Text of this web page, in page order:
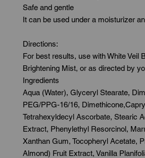
Safe and gentle
It can be used under a moisturizer
Directions:
For best results, use with White Veil
Brightening Mist, or as directed by
Ingredients
Aqua (Water), Glyceryl Stearate,
PEG/PPG-16/16,
Tetrahexyldecyl Ascorbate, Stearic
Extract, Phenylethyl Resorcinol,
Xanthan Gum, Tocopheryl Acetate,
Almond) Fruit Extract, Vanilla